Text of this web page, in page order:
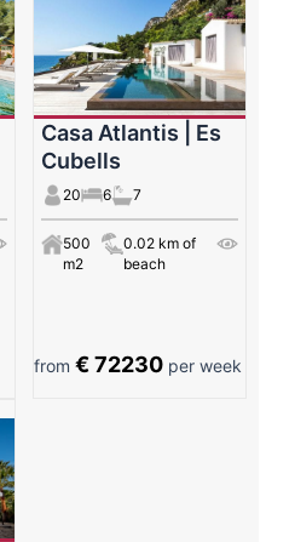
Casa Atlantis | Es
Cubells
20 6 7
500
m2
0.02 km of
beach
from€ 72230 per week